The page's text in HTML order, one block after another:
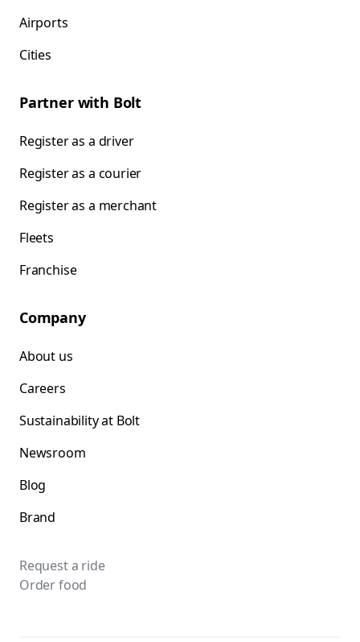
Airports
Cities
Partner with Bolt
Register as a driver
Register as a courier
Register as a merchant
Fleets
Franchise
Company
About us
Careers
Sustainability at Bolt
Newsroom
Blog
Brand
Request a ride
Order food